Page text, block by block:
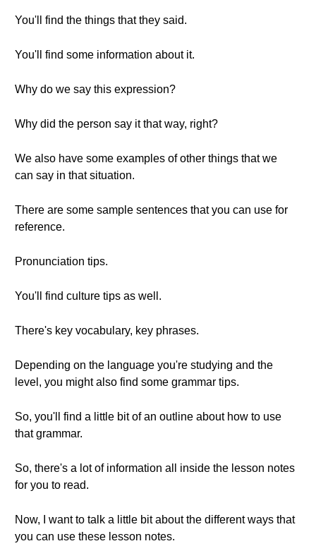
You'll find the things that they said.
You'll find some information about it.
Why do we say this expression?
Why did the person say it that way, right?
We also have some examples of other things that we
can say in that situation.
There are some sample sentences that you can use for
reference.
Pronunciation tips.
You'll find culture tips as well.
There's key vocabulary, key phrases.
Depending on the language you're studying and the
level, you might also find some grammar tips.
So, you'll find a little bit of an outline about how to use
that grammar.
So, there's a lot of information all inside the lesson notes
for you to read.
Now, I want to talk a little bit about the different ways that
you can use these lesson notes.